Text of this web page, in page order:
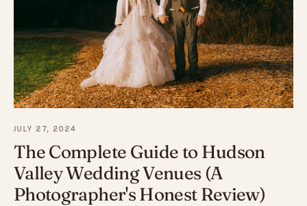
JULY 27, 2024
The Complete Guide to Hudson
Valley Wedding Venues (A
Photographer's Honest Review)